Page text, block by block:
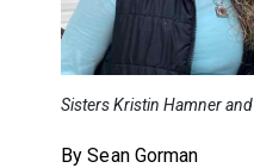
Sisters Kristin Hamner
By Sean Gorman